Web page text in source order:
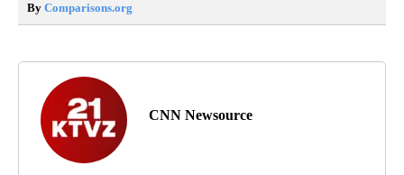
By Comparisons.org
CNN Newsource